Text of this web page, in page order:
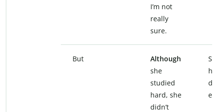
I’m not
really
sure.
But
Although
she
studied
hard, she
didn’t